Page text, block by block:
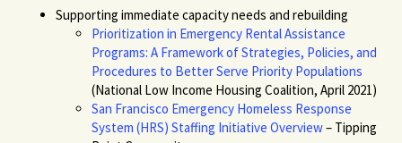
Supporting immediate capacity needs and rebuilding
Prioritization in Emergency Rental Assistance
Programs: A Framework of Strategies, Policies, and
Procedures to Better Serve Priority Populations
(National Low Income Housing Coalition, April 2021)
San Francisco Emergency Homeless Response
System (HRS) Staffing Initiative Overview– Tipping